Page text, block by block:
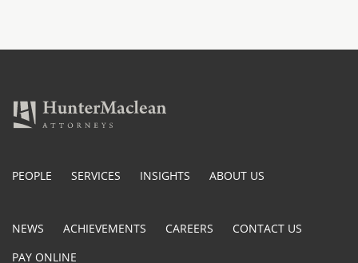
PEOPLE SERVICES INSIGHTS ABOUT US
NEWS ACHIEVEMENTS CAREERS
CONTACT US
PAY ONLINE